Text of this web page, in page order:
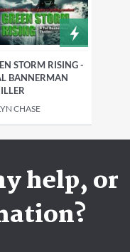
STORM RISING -
BANNERMAN
CHASE
help, or